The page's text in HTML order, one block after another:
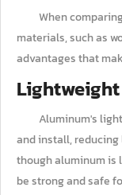
When
materials, such as
advantages that
Aluminum's
and install,
though aluminum is
be strong and safe